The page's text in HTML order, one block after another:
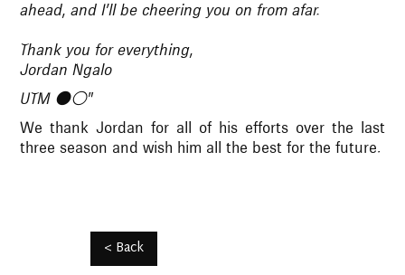
ahead, and I’ll be cheering you on from afar.
Thank you for everything,
Jordan Ngalo
UTM ⚫️⚪️"
We thank Jordan for all of his efforts over the last
three season and wish him all the best for the future.
< Back